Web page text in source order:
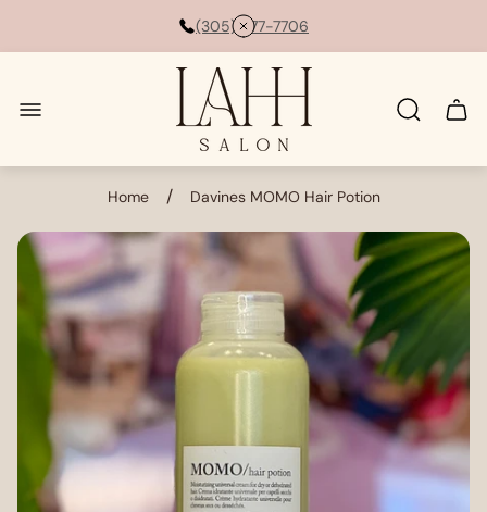
(305) 877-7706
Store
logo"
Cart
Home / Davines MOMO Hair Potion